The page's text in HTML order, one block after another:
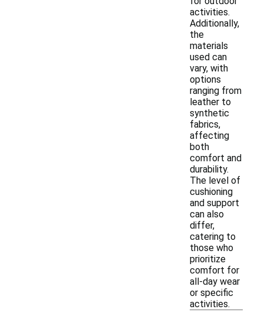
activities.
Additionally,
the
materials
used can
vary, with
options
ranging from
leather to
synthetic
fabrics,
affecting
both
comfort and
durability.
The level of
cushioning
and support
can also
differ,
catering to
those who
prioritize
comfort for
all-day wear
or specific
activities.